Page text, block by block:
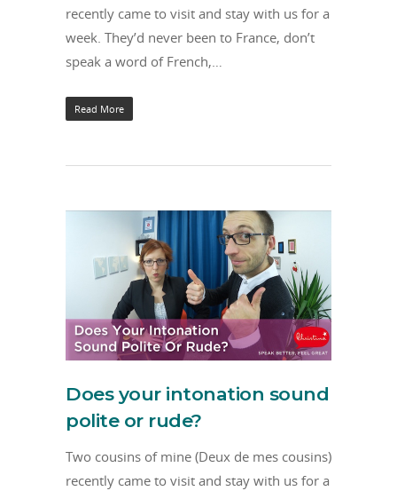
recently came to visit and stay with us for a
week. They’d never been to France, don’t
speak a word of French,…
Read More
Does your intonation sound
polite or rude?
Two cousins of mine (Deux de mes cousins)
recently came to visit and stay with us for a